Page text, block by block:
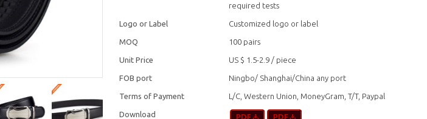
required tests
Logo or Label Customized logo or label
MOQ 100 pairs
Unit Price US $ 1.5-2.9 / piece
FOB port Ningbo/ Shanghai/China any port
Terms of Payment L/C, Western Union, MoneyGram, T/T, Paypal
Download